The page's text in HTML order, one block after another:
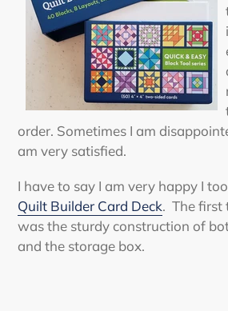
order. Sometimes I am
am very satisfied.
I have to say I am very happy I
Quilt Builder Card Deck. The first
was the sturdy construction of
and the storage box.